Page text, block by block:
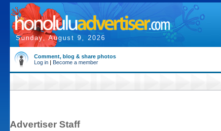
Sunday, August 9, 2026
Comment, blog & share photos
Log in | Become a member
Advertiser Staff